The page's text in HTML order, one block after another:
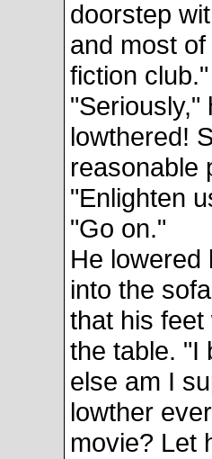
doorstep
and most
fiction club."
"Seriously,"
lowthered!
reasonable
"Enlighten
"Go on."
He lowered
into the
that his
the table. "I
else am I
lowther
movie? Let